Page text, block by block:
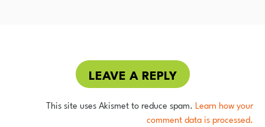
LEAVE A REPLY
This site uses Akismet to reduce spam. Learn how your
comment data is processed.